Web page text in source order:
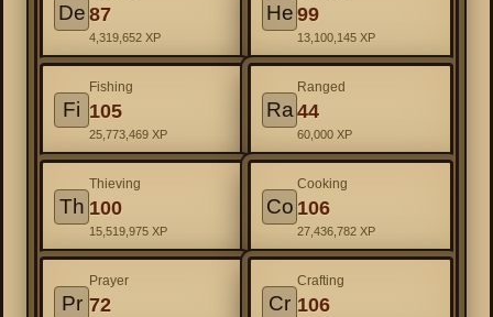
De 87
4,319,652 XP
He 99
13,100,145 XP
Fi
Fishing
105
25,773,469 XP
Ra
Ranged
44
60,000 XP
Th
Thieving
100
15,519,975 XP
Co
Cooking
106
27,436,782 XP
Pr
Prayer
72 Cr
Crafting
106